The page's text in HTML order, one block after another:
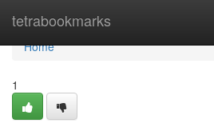
tetrabookmarks
Home
Home
1